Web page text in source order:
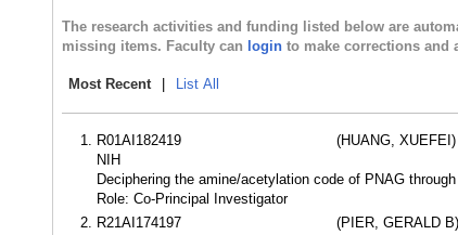
The research activities and funding listed below are
missing items. Faculty can login to make corrections and
Most Recent | List All
R01AI182419 (HUANG, XUEFEI)
NIH
Deciphering the amine/acetylation code of PNAG
Role: Co-Principal Investigator
R21AI174197
(PIER, GERALD B)